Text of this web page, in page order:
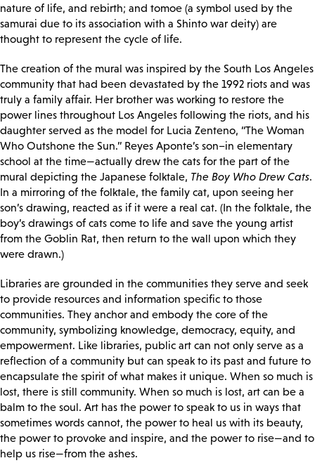
nature of life, and rebirth; and tomoe (a symbol used by the
samurai due to its association with a Shinto war deity) are
thought to represent the cycle of life.
The creation of the mural was inspired by the South Los Angeles
community that had been devastated by the 1992 riots and was
truly a family affair. Her brother was working to restore the
power lines throughout Los Angeles following the riots, and his
daughter served as the model for Lucia Zenteno, “The Woman
Who Outshone the Sun.” Reyes Aponte’s son–in elementary
school at the time—actually drew the cats for the part of the
mural depicting the Japanese folktale, The Boy Who Drew Cats.
In a mirroring of the folktale, the family cat, upon seeing her
son’s drawing, reacted as if it were a real cat. (In the folktale, the
boy’s drawings of cats come to life and save the young artist
from the Goblin Rat, then return to the wall upon which they
were drawn.)
Libraries are grounded in the communities they serve and seek
to provide resources and information specific to those
communities. They anchor and embody the core of the
community, symbolizing knowledge, democracy, equity, and
empowerment. Like libraries, public art can not only serve as a
reflection of a community but can speak to its past and future to
encapsulate the spirit of what makes it unique. When so much is
lost, there is still community. When so much is lost, art can be a
balm to the soul. Art has the power to speak to us in ways that
sometimes words cannot, the power to heal us with its beauty,
the power to provoke and inspire, and the power to rise—and to
help us rise—from the ashes.